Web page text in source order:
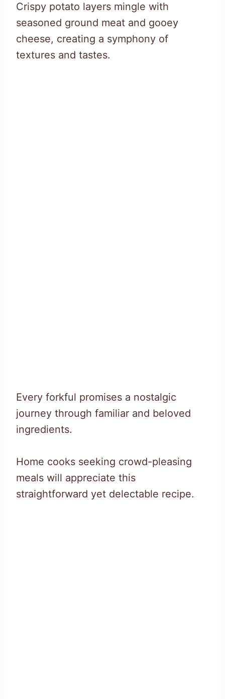
Crispy potato layers mingle with
seasoned ground meat and gooey
cheese, creating a symphony of
textures and tastes.
Every forkful promises a nostalgic
journey through familiar and beloved
ingredients.
Home cooks seeking crowd-pleasing
meals will appreciate this
straightforward yet delectable recipe.